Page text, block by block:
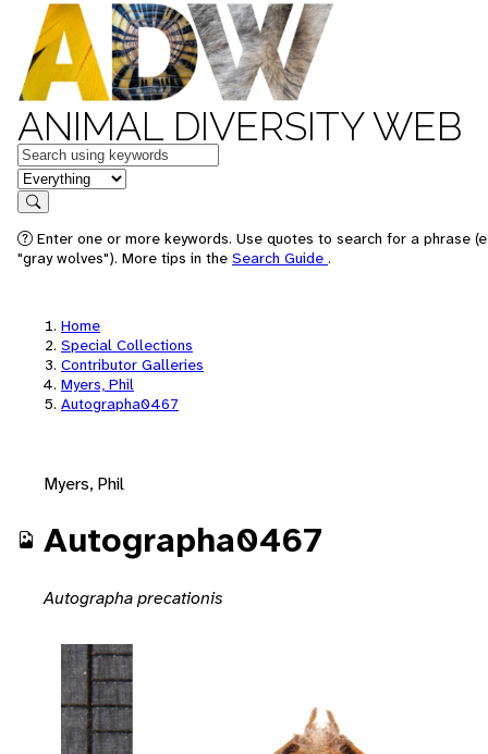
ANIMAL DIVERSITY WEB
Keywords
in feature
Search
Enter one or more keywords. Use quotes to search for a phrase
"gray wolves"). More tips in the Search Guide .
Home
Special Collections
Contributor Galleries
Myers, Phil
Autographa0467
Myers, Phil
Autographa0467
Autographa precationis